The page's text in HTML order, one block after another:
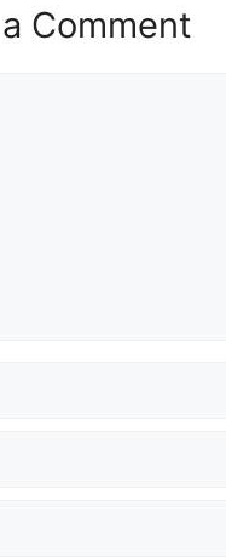
Comment